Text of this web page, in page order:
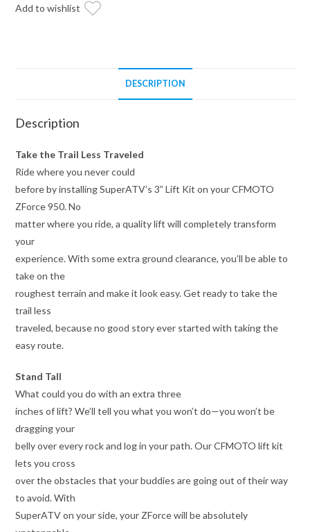
quantity
Add to wishlist
DESCRIPTION
Description
Take the Trail Less Traveled
Ride where you never could
before by installing SuperATV’s 3” Lift Kit on your CFMOTO
ZForce 950. No
matter where you ride, a quality lift will completely transform
your
experience. With some extra ground clearance, you’ll be able to
take on the
roughest terrain and make it look easy. Get ready to take the
trail less
traveled, because no good story ever started with taking the
easy route.
Stand Tall
What could you do with an extra three
inches of lift? We’ll tell you what you won’t do—you won’t be
dragging your
belly over every rock and log in your path. Our CFMOTO lift kit
lets you cross
over the obstacles that your buddies are going out of their way
to avoid. With
SuperATV on your side, your ZForce will be absolutely